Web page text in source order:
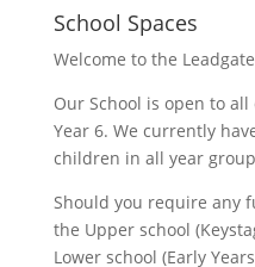
School Spaces
Welcome to the
Our School is open to
Year 6. We currently
children in all year
Should you require any
the Upper school
Lower school (Early